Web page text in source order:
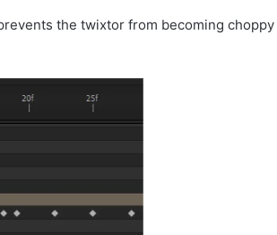
the twixtor from becoming choppy